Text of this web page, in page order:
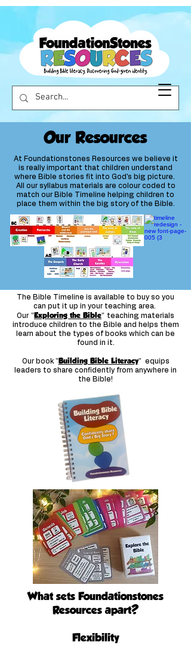
Our Resources
At Foundationstones Resources we believe it
is really important that children understand
where Bible stories fit into God's big picture.
All our syllabus materials are colour coded to
match our Bible Timeline helping children to
place them within the big story of the Bible.
The Bible Timeline is available to buy so you
can put it up in your teaching area.
Our "Exploring the Bible" teaching materials
introduce children to the Bible and helps them
learn about the types of books which can be
found in it.
Our book "Building Bible Literacy" equips
leaders to share confidently from anywhere in
the Bible!
What sets Foundationstones
Resources apart?
Flexibility